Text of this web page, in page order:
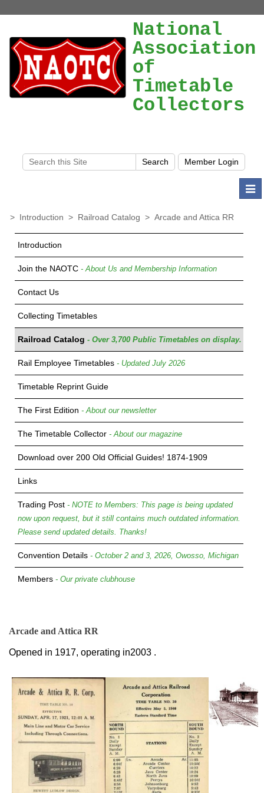
National
Association
of
Timetable
Collectors
> Introduction > Railroad Catalog > Arcade and Attica RR
Introduction
Join the NAOTC - About Us and Membership Information
Contact Us
Collecting Timetables
Railroad Catalog - Over 3,700 Public Timetables on display.
Rail Employee Timetables - Updated July 2026
Timetable Reprint Guide
The First Edition - About our newsletter
The Timetable Collector - About our magazine
Download over 200 Old Official Guides! 1874-1909
Links
Trading Post - NOTE to Members: This page is being updated
now upon request, but it still contains much outdated information.
Please send updated details. Thanks!
Convention Details - October 2 and 3, 2026, Owosso, Michigan
Members - Our private clubhouse
Arcade and Attica RR
Opened in 1917, operating in2003 .